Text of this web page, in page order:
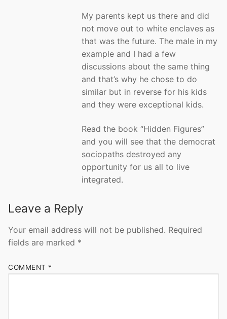
My parents kept us there and did
not move out to white enclaves as
that was the future. The male in my
example and I had a few
discussions about the same thing
and that’s why he chose to do
similar but in reverse for his kids
and they were exceptional kids.
Read the book “Hidden Figures”
and you will see that the democrat
sociopaths destroyed any
opportunity for us all to live
integrated.
Leave a Reply
Your email address will not be published. Required
fields are marked *
COMMENT *